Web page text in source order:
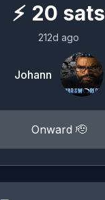
⚡ 20 sats
212d ago
Johann
Onward 🫡